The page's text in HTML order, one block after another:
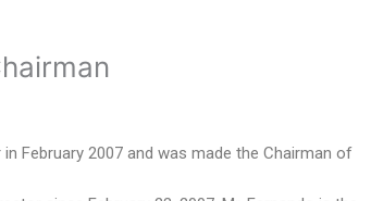
February 2007 and was made the Chairman of